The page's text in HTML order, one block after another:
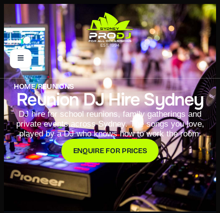
HOME/REUNIONS
Reunion DJ Hire Sydney
DJ hire for school reunions, family gatherings and
private events across Sydney. The songs you love,
played by a DJ who knows how to work the room.
ENQUIRE FOR PRICES